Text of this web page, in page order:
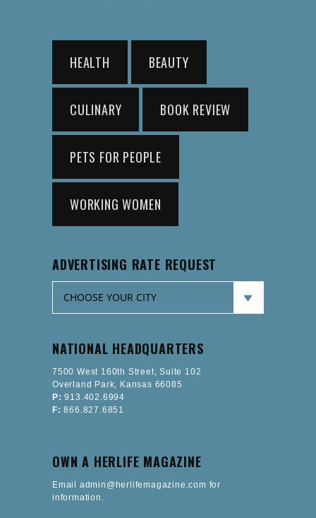
HEALTH BEAUTY
CULINARY BOOK REVIEW
PETS FOR PEOPLE
WORKING WOMEN
ADVERTISING RATE REQUEST
NATIONAL HEADQUARTERS
7500 West 160th Street, Suite 102
Overland Park, Kansas 66085
P: 913.402.6994
F: 866.827.6851
OWN A HERLIFE MAGAZINE
Email admin@herlifemagazine.com for
information.